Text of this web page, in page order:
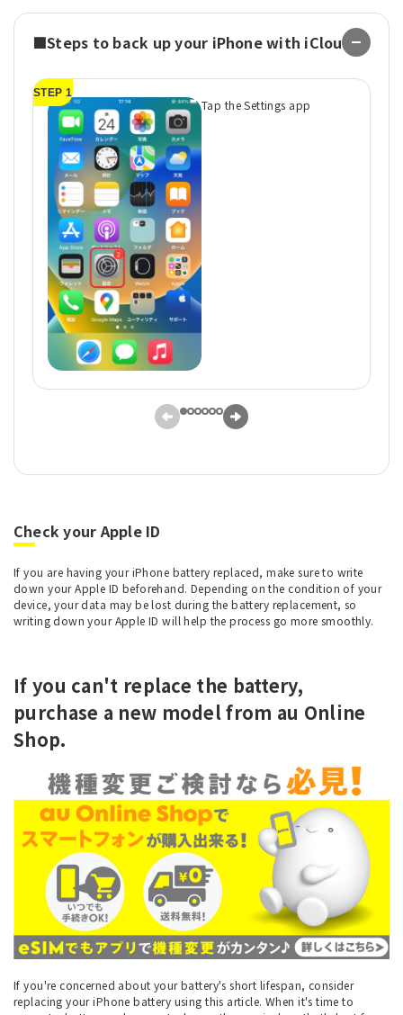
■Steps to back up your iPhone with iCloud
STEP 1
Tap the Settings app
Check your Apple ID
If you are having your iPhone battery replaced, make sure to write
down your Apple ID beforehand. Depending on the condition of your
device, your data may be lost during the battery replacement, so
writing down your Apple ID will help the process go more smoothly.
If you can't replace the battery,
purchase a new model from au Online
Shop.
If you're concerned about your battery's short lifespan, consider
replacing your iPhone battery using this article. When it's time to